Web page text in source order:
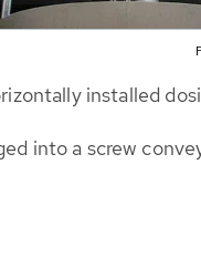
installed
into a screw